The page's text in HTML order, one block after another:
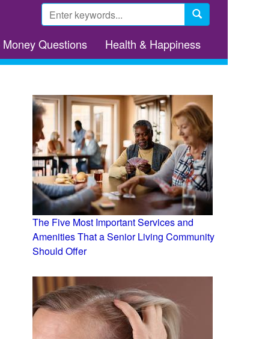
Search
form
Questions Health & Happiness
The Five Most Important Services and
Amenities That a Senior Living Community
Should Offer